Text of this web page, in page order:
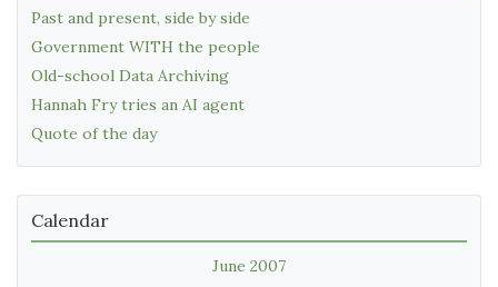
Past and present, side by side
Government WITH the people
Old-school Data Archiving
Hannah Fry tries an AI agent
Quote of the day
Calendar
June 2007